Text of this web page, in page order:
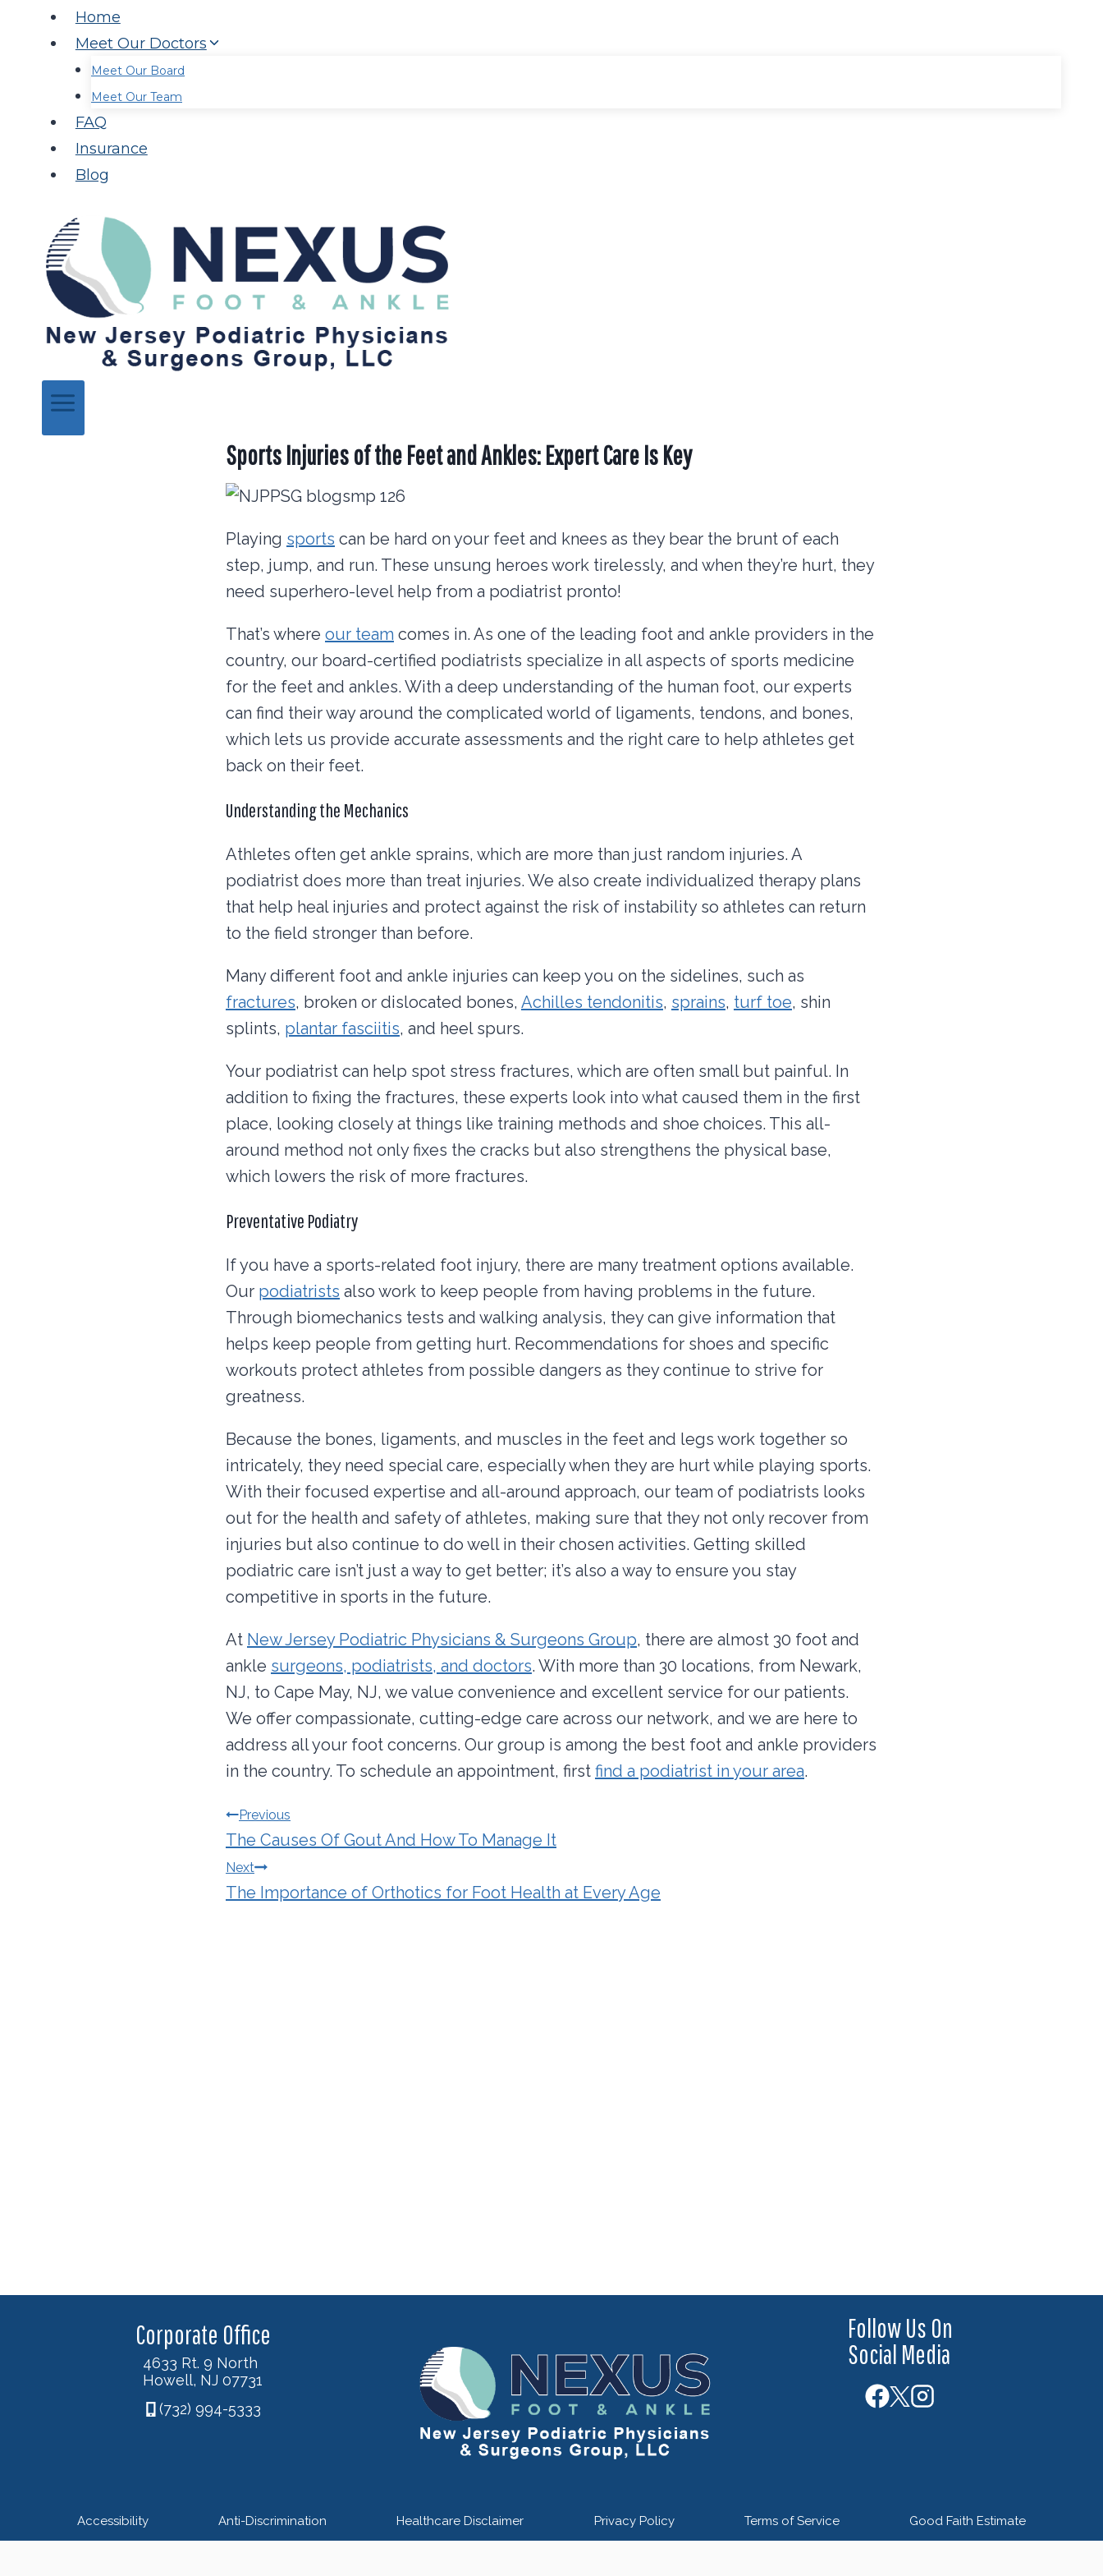
Home
Meet Our Doctors
Meet Our Board
Meet Our Team
FAQ
Insurance
Blog
Sports Injuries of the Feet and Ankles: Expert Care Is Key
Playing sports can be hard on your feet and knees as they bear the brunt of each
step, jump, and run. These unsung heroes work tirelessly, and when they’re hurt, they
need superhero-level help from a podiatrist pronto!
That’s where our team comes in. As one of the leading foot and ankle providers in the
country, our board-certified podiatrists specialize in all aspects of sports medicine
for the feet and ankles. With a deep understanding of the human foot, our experts
can find their way around the complicated world of ligaments, tendons, and bones,
which lets us provide accurate assessments and the right care to help athletes get
back on their feet.
Understanding the Mechanics
Athletes often get ankle sprains, which are more than just random injuries. A
podiatrist does more than treat injuries. We also create individualized therapy plans
that help heal injuries and protect against the risk of instability so athletes can return
to the field stronger than before.
Many different foot and ankle injuries can keep you on the sidelines, such as
fractures, broken or dislocated bones, Achilles tendonitis, sprains, turf toe, shin
splints, plantar fasciitis, and heel spurs.
Your podiatrist can help spot stress fractures, which are often small but painful. In
addition to fixing the fractures, these experts look into what caused them in the first
place, looking closely at things like training methods and shoe choices. This all-
around method not only fixes the cracks but also strengthens the physical base,
which lowers the risk of more fractures.
Preventative Podiatry
If you have a sports-related foot injury, there are many treatment options available.
Our podiatrists also work to keep people from having problems in the future.
Through biomechanics tests and walking analysis, they can give information that
helps keep people from getting hurt. Recommendations for shoes and specific
workouts protect athletes from possible dangers as they continue to strive for
greatness.
Because the bones, ligaments, and muscles in the feet and legs work together so
intricately, they need special care, especially when they are hurt while playing sports.
With their focused expertise and all-around approach, our team of podiatrists looks
out for the health and safety of athletes, making sure that they not only recover from
injuries but also continue to do well in their chosen activities. Getting skilled
podiatric care isn’t just a way to get better; it’s also a way to ensure you stay
competitive in sports in the future.
At New Jersey Podiatric Physicians & Surgeons Group, there are almost 30 foot and
ankle surgeons, podiatrists, and doctors. With more than 30 locations, from Newark,
NJ, to Cape May, NJ, we value convenience and excellent service for our patients.
We offer compassionate, cutting-edge care across our network, and we are here to
address all your foot concerns. Our group is among the best foot and ankle providers
in the country. To schedule an appointment, first find a podiatrist in your area.
Post
navigation
Previous
The Causes Of Gout And How To Manage It
Next
The Importance of Orthotics for Foot Health at Every Age
Corporate Office
4633 Rt. 9 North
Howell, NJ 07731
(732) 994-5333
Follow Us On
Social Media
Accessibility Anti-Discrimination Healthcare Disclaimer Privacy Policy Terms of Service Good Faith Estimate